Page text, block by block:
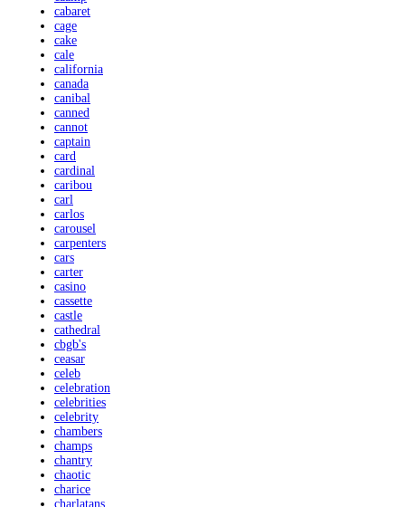
cabaret
cage
cake
cale
california
canada
canibal
canned
cannot
captain
card
cardinal
caribou
carl
carlos
carousel
carpenters
cars
carter
casino
cassette
castle
cathedral
cbgb's
ceasar
celeb
celebration
celebrities
celebrity
chambers
champs
chantry
chaotic
charice
charlatans